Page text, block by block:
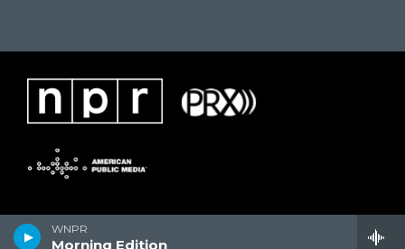
WNPR
Morning Edition